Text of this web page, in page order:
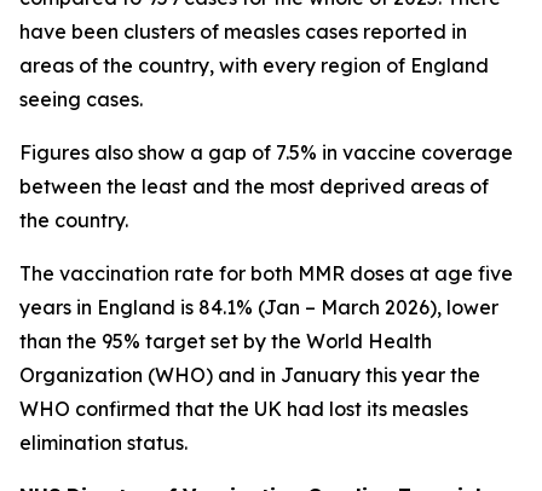
have been clusters of measles cases reported in
areas of the country, with every region of England
seeing cases.
Figures also show a gap of 7.5% in vaccine coverage
between the least and the most deprived areas of
the country.
The vaccination rate for both MMR doses at age five
years in England is 84.1% (Jan – March 2026), lower
than the 95% target set by the World Health
Organization (WHO) and in January this year the
WHO confirmed that the UK had lost its measles
elimination status.